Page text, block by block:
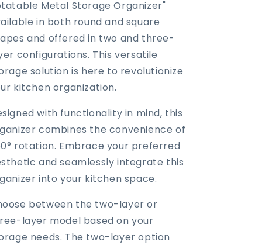
Metal Storage Organizer"
in both round and square
and offered in two and three-
configurations. This versatile
solution is here to revolutionize
kitchen organization.
with functionality in mind, this
combines the convenience of
rotation. Embrace your preferred
and seamlessly integrate this
into your kitchen space.
between the two-layer or
layer model based on your
needs. The two-layer option